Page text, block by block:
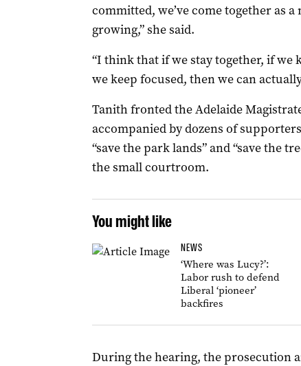
committed, we’ve come together as
growing,” she said.
“I think that if we stay together, if we
we keep focused, then we can
Tanith fronted the Adelaide
accompanied by dozens of
“save the park lands” and “save the
the small courtroom.
You might like
NEWS
‘Where was Lucy?’:
Labor rush to defend
Liberal ‘pioneer’
backfires
During the hearing, the prosecution